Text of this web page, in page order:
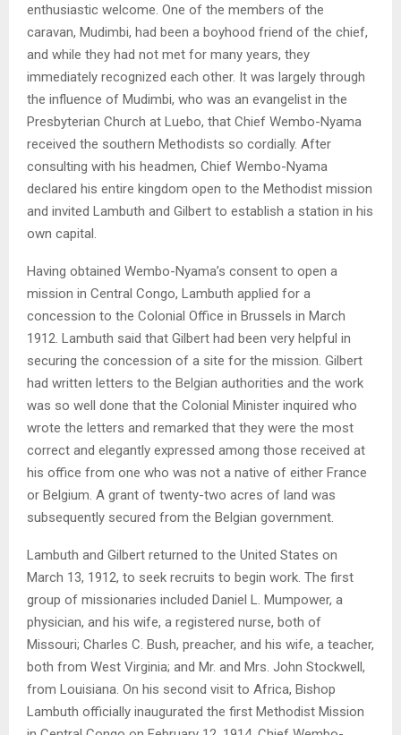
enthusiastic welcome. One of the members of the
caravan, Mudimbi, had been a boyhood friend of the chief,
and while they had not met for many years, they
immediately recognized each other. It was largely through
the influence of Mudimbi, who was an evangelist in the
Presbyterian Church at Luebo, that Chief Wembo-Nyama
received the southern Methodists so cordially. After
consulting with his headmen, Chief Wembo-Nyama
declared his entire kingdom open to the Methodist mission
and invited Lambuth and Gilbert to establish a station in his
own capital.
Having obtained Wembo-Nyama’s consent to open a
mission in Central Congo, Lambuth applied for a
concession to the Colonial Office in Brussels in March
1912. Lambuth said that Gilbert had been very helpful in
securing the concession of a site for the mission. Gilbert
had written letters to the Belgian authorities and the work
was so well done that the Colonial Minister inquired who
wrote the letters and remarked that they were the most
correct and elegantly expressed among those received at
his office from one who was not a native of either France
or Belgium. A grant of twenty-two acres of land was
subsequently secured from the Belgian government.
Lambuth and Gilbert returned to the United States on
March 13, 1912, to seek recruits to begin work. The first
group of missionaries included Daniel L. Mumpower, a
physician, and his wife, a registered nurse, both of
Missouri; Charles C. Bush, preacher, and his wife, a teacher,
both from West Virginia; and Mr. and Mrs. John Stockwell,
from Louisiana. On his second visit to Africa, Bishop
Lambuth officially inaugurated the first Methodist Mission